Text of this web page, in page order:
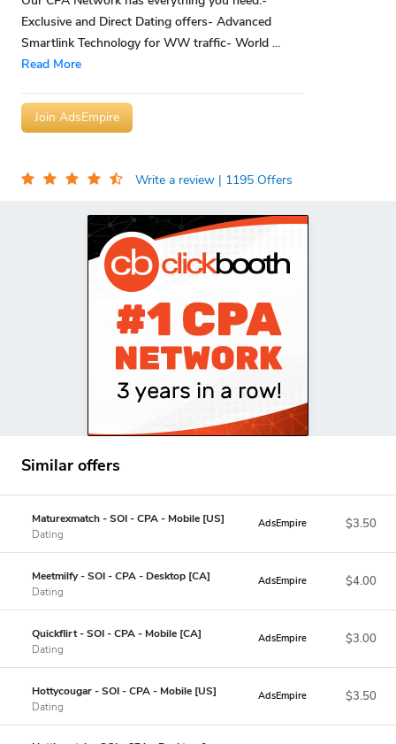
Exclusive and Direct Dating offers- Advanced
Smartlink Technology for WW traffic- World ...
Read More
Join AdsEmpire
Write a review | 1195 Offers
Similar offers
Maturexmatch - SOI - CPA - Mobile [US]
Dating
AdsEmpire $3.50
Meetmilfy - SOI - CPA - Desktop [CA]
Dating
AdsEmpire $4.00
Quickflirt - SOI - CPA - Mobile [CA]
Dating
AdsEmpire $3.00
Hottycougar - SOI - CPA - Mobile [US]
Dating
AdsEmpire $3.50